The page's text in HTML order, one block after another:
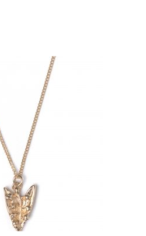
TO BASKET